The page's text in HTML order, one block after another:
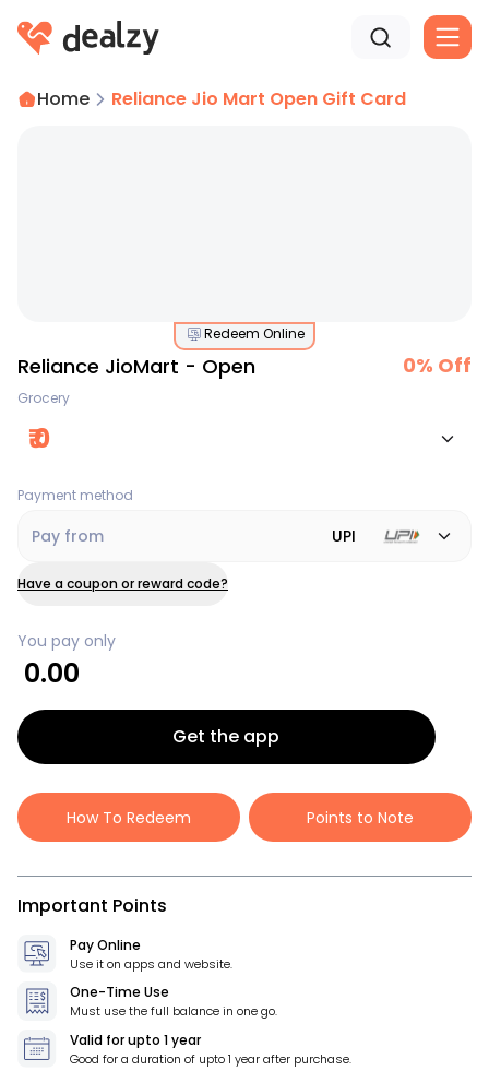
Home Reliance Jio Mart Open Gift Card
Redeem Online
Reliance JioMart - Open 0% Off
Grocery
₹0
Payment method
Pay from UPI
Have a coupon or reward code?
You pay only
0.00
Get the app
How To Redeem Points to Note
Important Points
Pay Online
Use it on apps and website.
One-Time Use
Must use the full balance in one go.
Valid forupto 1 year
Good for a duration of upto 1 yearafter purchase.